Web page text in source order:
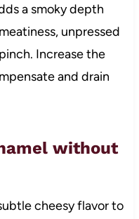
a smoky depth
unpressed
Increase the
and drain
without
cheesy flavor to